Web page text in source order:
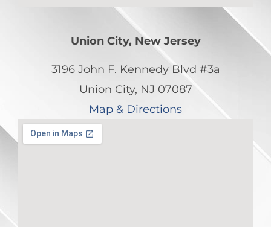
Union City, New Jersey
3196 John F. Kennedy Blvd #3a
Union City, NJ 07087
Map & Directions